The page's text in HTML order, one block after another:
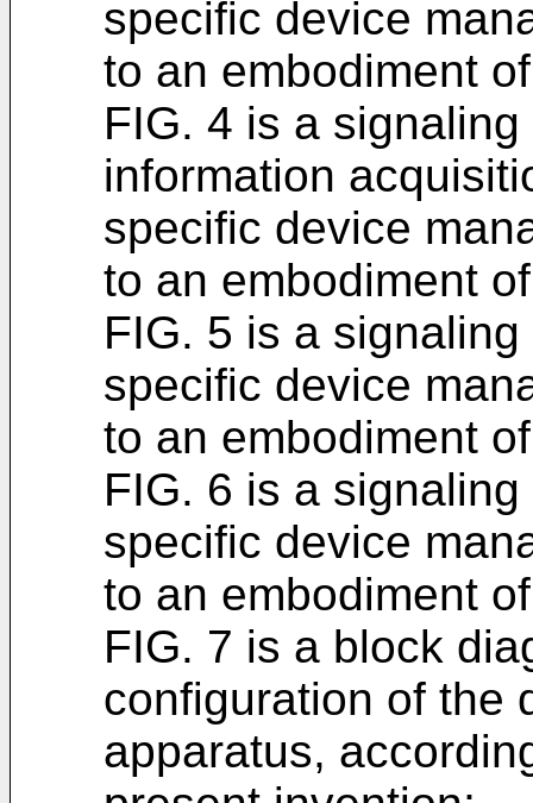
specific device
to an embodiment
FIG. 4 is a
information
specific device
to an embodiment
FIG. 5 is a
specific device
to an embodiment
FIG. 6 is a
specific device
to an embodiment
FIG. 7 is a block
configuration of the
apparatus,